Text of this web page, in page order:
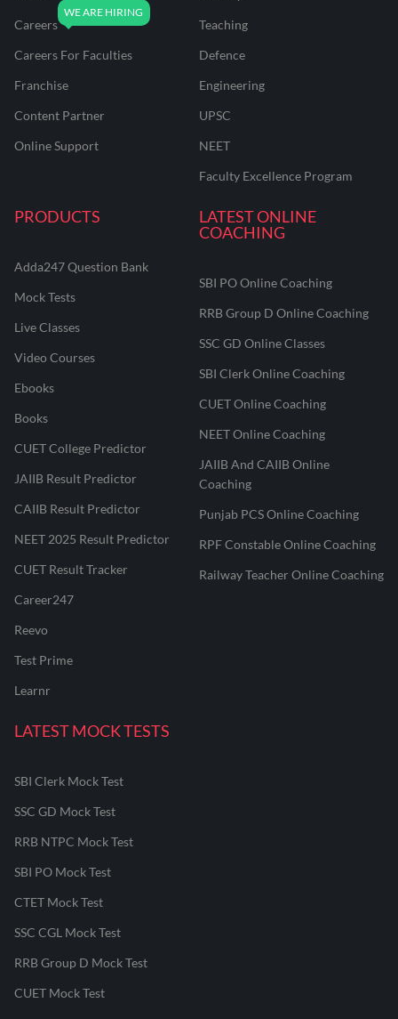
Careers
Careers For Faculties
Franchise
Content Partner
Online Support
Teaching
Defence
Engineering
UPSC
NEET
Faculty Excellence Program
PRODUCTS
Adda247 Question Bank
Mock Tests
Live Classes
Video Courses
Ebooks
Books
CUET College Predictor
JAIIB Result Predictor
CAIIB Result Predictor
NEET 2025 Result Predictor
CUET Result Tracker
Career247
Reevo
Test Prime
Learnr
LATEST ONLINE
COACHING
SBI PO Online Coaching
RRB Group D Online Coaching
SSC GD Online Classes
SBI Clerk Online Coaching
CUET Online Coaching
NEET Online Coaching
JAIIB And CAIIB Online
Coaching
Punjab PCS Online Coaching
RPF Constable Online Coaching
Railway Teacher Online Coaching
LATEST MOCK TESTS
SBI Clerk Mock Test
SSC GD Mock Test
RRB NTPC Mock Test
SBI PO Mock Test
CTET Mock Test
SSC CGL Mock Test
RRB Group D Mock Test
CUET Mock Test